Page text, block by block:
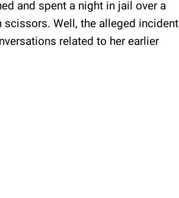
and spent a night in jail over a
Well, the alleged incident
related to her earlier